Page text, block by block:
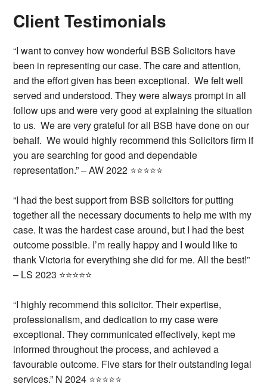
Client Testimonials
“I want to convey how wonderful BSB Solicitors have
been in representing our case. The care and attention,
and the effort given has been exceptional. We felt well
served and understood. They were always prompt in all
follow ups and were very good at explaining the situation
to us. We are very grateful for all BSB have done on our
behalf. We would highly recommend this Solicitors firm if
you are searching for good and dependable
representation.” – AW 2022 ⭐⭐⭐⭐⭐
“I had the best support from BSB solicitors for putting
together all the necessary documents to help me with my
case. It was the hardest case around, but I had the best
outcome possible. I’m really happy and I would like to
thank Victoria for everything she did for me.All the best!”
– LS 2023 ⭐⭐⭐⭐⭐
“I highly recommend this solicitor. Their expertise,
professionalism, and dedication to my case were
exceptional. They communicated effectively, kept me
informed throughout the process, and achieved a
favourable outcome. Five stars for their outstanding legal
services.” N 2024 ⭐⭐⭐⭐⭐